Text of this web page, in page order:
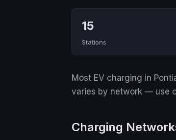
15
Stations
Most EV charging in
varies by network — use
Charging